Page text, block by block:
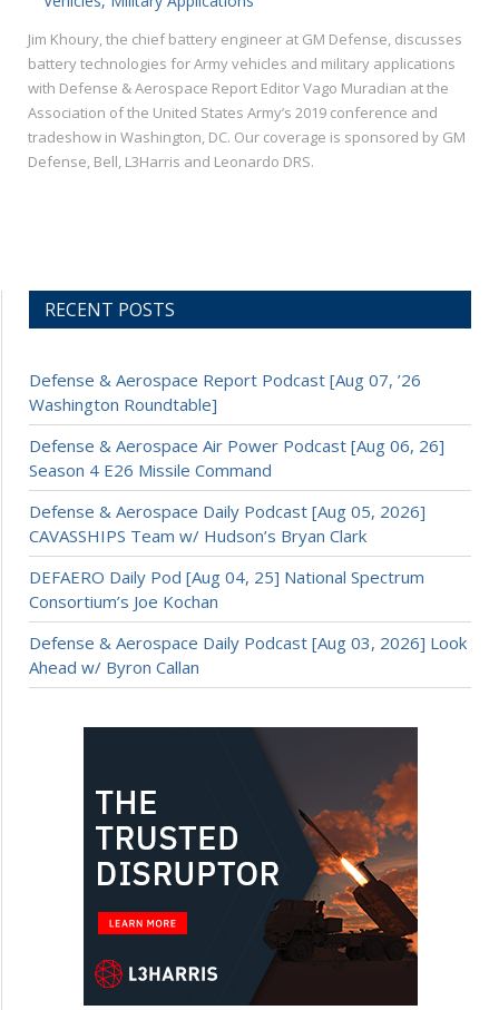
Jim Khoury, the chief battery engineer at GM Defense, discusses
battery technologies for Army vehicles and military applications
with Defense & Aerospace Report Editor Vago Muradian at the
Association of the United States Army’s 2019 conference and
tradeshow in Washington, DC. Our coverage is sponsored by GM
Defense, Bell, L3Harris and Leonardo DRS.
RECENT POSTS
Defense & Aerospace Report Podcast [Aug 07, ’26
Washington Roundtable]
Defense & Aerospace Air Power Podcast [Aug 06, 26]
Season 4 E26 Missile Command
Defense & Aerospace Daily Podcast [Aug 05, 2026]
CAVASSHIPS Team w/ Hudson’s Bryan Clark
DEFAERO Daily Pod [Aug 04, 25] National Spectrum
Consortium’s Joe Kochan
Defense & Aerospace Daily Podcast [Aug 03, 2026] Look
Ahead w/ Byron Callan